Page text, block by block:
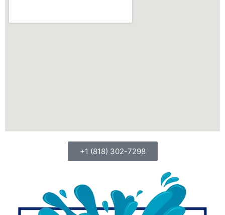
+1 (818) 302-7298